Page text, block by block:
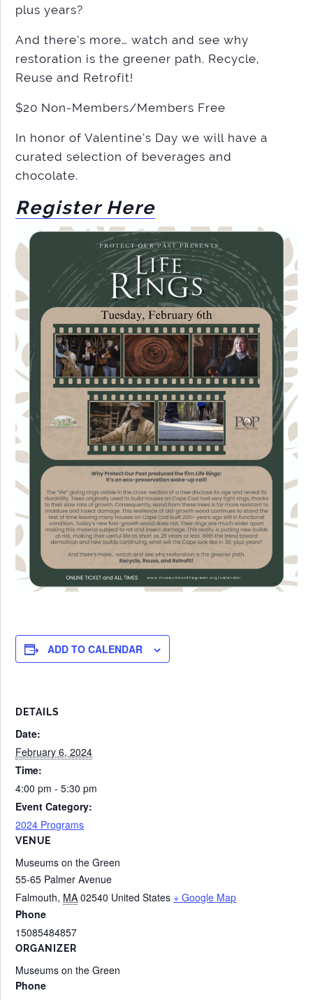
plus years?
And there’s more… watch and see why
restoration is the greener path. Recycle,
Reuse and Retrofit!
$20 Non-Members/Members Free
In honor of Valentine’s Day we will have a
curated selection of beverages and
chocolate.
Register Here
ADD TO CALENDAR
DETAILS
Date:
February 6, 2024
Time:
4:00 pm - 5:30 pm
Event Category:
2024 Programs
VENUE
Museums on the Green
55-65 Palmer Avenue
Falmouth, MA 02540 United States + Google Map
Phone
15085484857
ORGANIZER
Museums on the Green
Phone